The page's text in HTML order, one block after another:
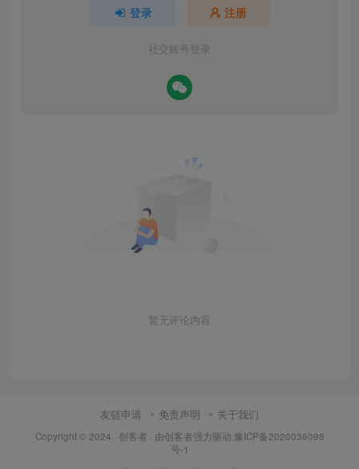
登录 注册
社交账号登录
暂无评论内容
友链申请 免责声明 关于我们
Copyright © 2024 · 创客者 · 由创客者强力驱动. 豫ICP备2020036098
号-1